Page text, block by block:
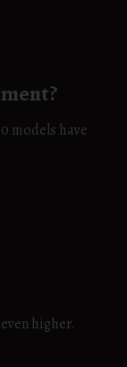
models have
higher.